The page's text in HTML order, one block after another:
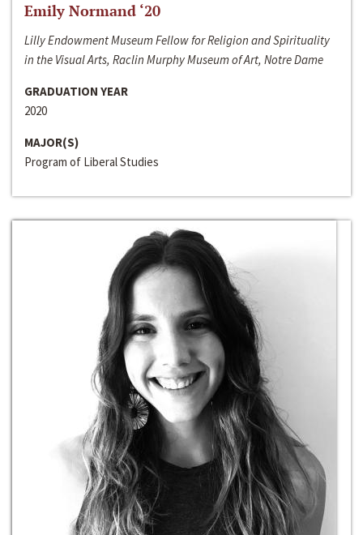
Emily Normand ‘20
Lilly Endowment Museum Fellow for Religion and Spirituality
in the Visual Arts, Raclin Murphy Museum of Art, Notre Dame
GRADUATION YEAR
2020
MAJOR(S)
Program of Liberal Studies